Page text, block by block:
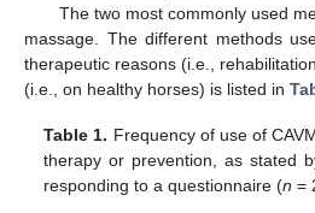
The two most commonly used
massage. The different methods
therapeutic reasons (i.e.,
(i.e., on healthy horses) is listed in
Table 1. Frequency of use of
therapy or prevention, as stated
responding to a questionnaire (n =